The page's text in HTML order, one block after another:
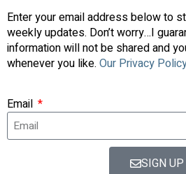
Enter your email address below to
weekly updates. Don’t worry…I
information will not be shared and
whenever you like. Our Privacy
Email
SIGN UP